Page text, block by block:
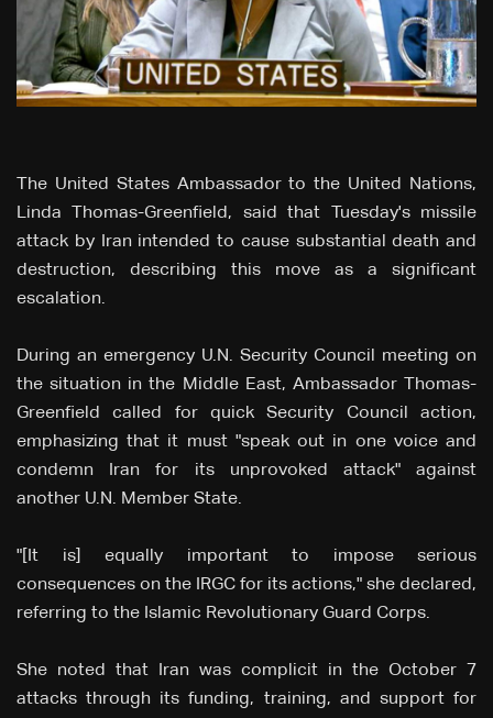
The United States Ambassador to the United Nations,
Linda Thomas-Greenfield, said that Tuesday's missile
attack by Iran intended to cause substantial death and
destruction, describing this move as a significant
escalation.
During an emergency U.N. Security Council meeting on
the situation in the Middle East, Ambassador Thomas-
Greenfield called for quick Security Council action,
emphasizing that it must "speak out in one voice and
condemn Iran for its unprovoked attack" against
another U.N. Member State.
"[It is] equally important to impose serious
consequences on the IRGC for its actions," she declared,
referring to the Islamic Revolutionary Guard Corps.
She noted that Iran was complicit in the October 7
attacks through its funding, training, and support for